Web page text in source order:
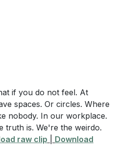
them that they are part of a
pain but remains
of honesty in your own life
if you do not feel. At
spaces. Or circles. Where
nobody. In our workplace.
truth is. We're the weirdo.
raw clip
Download